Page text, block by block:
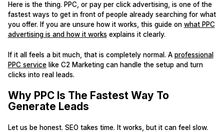
Here is the thing. PPC, or pay per click advertising, is one of the
fastest ways to get in front of people already searching for what
you offer. If you are unsure how it works, this guide on what PPC
advertising is and how it worksexplains it clearly.
If it all feels a bit much, that is completely normal. A professional
PPC servicelike C2 Marketing can handle the setup and turn
clicks into real leads.
Why PPC Is The Fastest Way To
Generate Leads
Let us be honest. SEO takes time. It works, but it can feel slow.